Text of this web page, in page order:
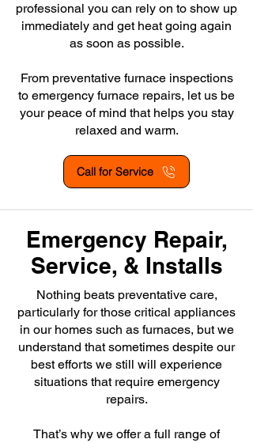
professional you can rely on to show up
immediately and get heat going again
as soon as possible.
From preventative furnace inspections
to emergency furnace repairs, let us be
your peace of mind that helps you stay
relaxed and warm.
Call for Service
Emergency Repair,
Service, & Installs
Nothing beats preventative care,
particularly for those critical appliances
in our homes such as furnaces, but we
understand that sometimes despite our
best efforts we still will experience
situations that require emergency
repairs.
That’s why we offer a full range of